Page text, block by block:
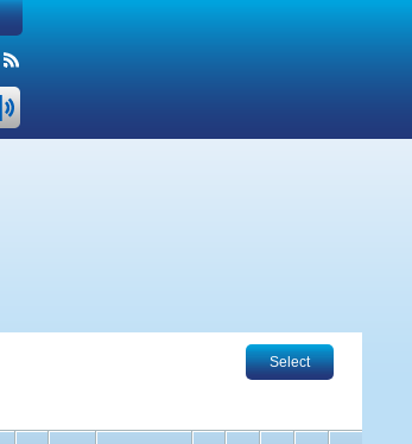
Select